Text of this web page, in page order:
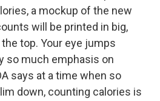
a mockup of the new
will be printed in big,
top. Your eye jumps
so much emphasis on
says at a time when so
down, counting calories is